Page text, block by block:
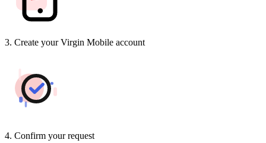
3. Create your Virgin Mobile account
4. Confirm your request